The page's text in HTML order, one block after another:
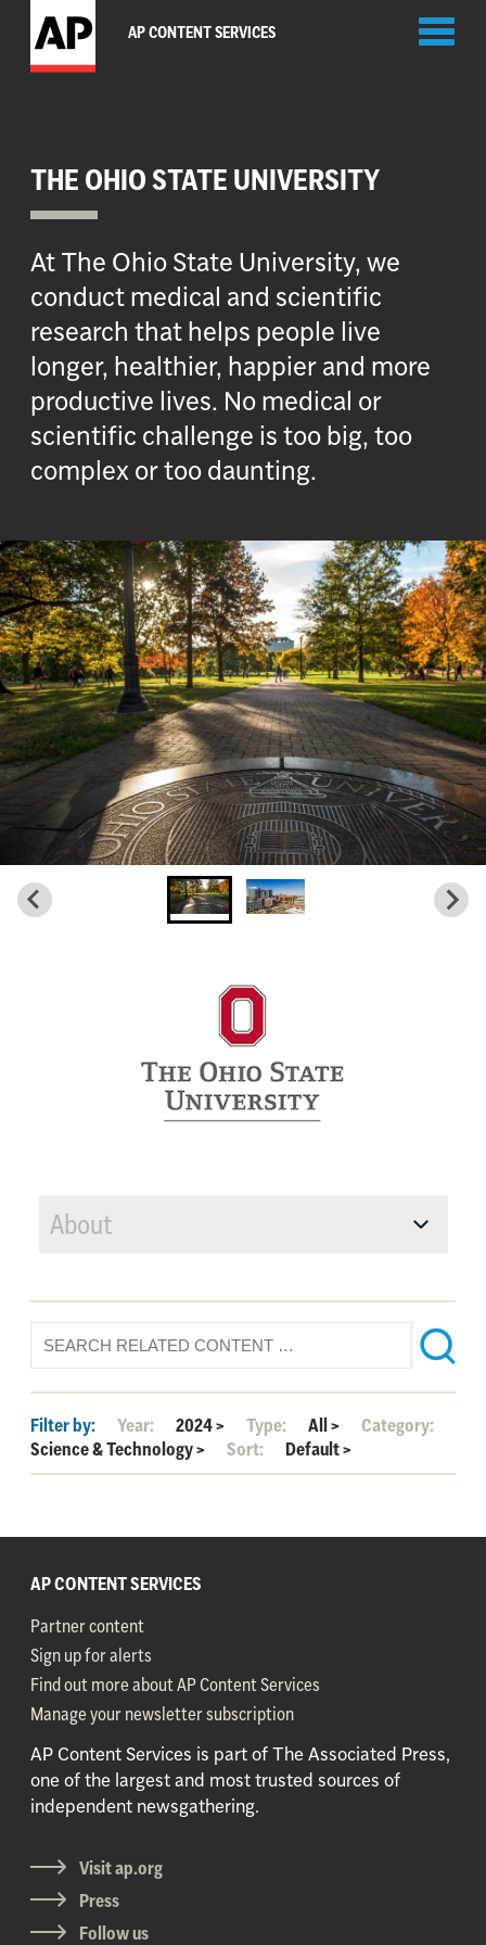
AP CONTENT SERVICES
THE OHIO STATE UNIVERSITY
At The Ohio State University, we
conduct medical and scientific
research that helps people live
longer, healthier, happier and more
productive lives. No medical or
scientific challenge is too big, too
complex or too daunting.
About
Filter by: Year: 2024> Type: All>
Category:
Science & Technology> Sort: Default>
AP CONTENT SERVICES
Partner content
Sign up for alerts
Find out more about AP Content Services
Manage your newsletter subscription
AP Content Services is part of The Associated Press,
one of the largest and most trusted sources of
independent newsgathering.
Visit ap.org
Press
Follow us